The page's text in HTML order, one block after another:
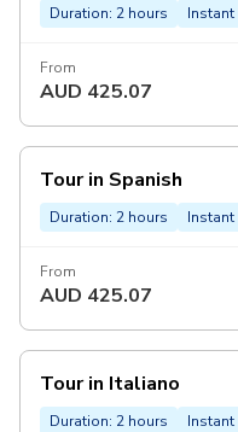
Duration: 2 hours
From
AUD 425.07
Tour in Spanish
Duration: 2 hours
From
AUD 425.07
Tour in Italiano
Duration: 2 hours